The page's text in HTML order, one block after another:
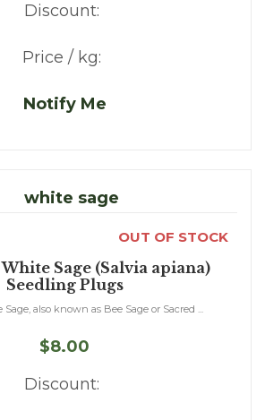
Discount:
Price / kg:
Notify Me
OUT OF STOCK
Sage (Salvia apiana)
Seedling Plugs
also known as Bee Sage or Sacred ...
$8.00
Discount: